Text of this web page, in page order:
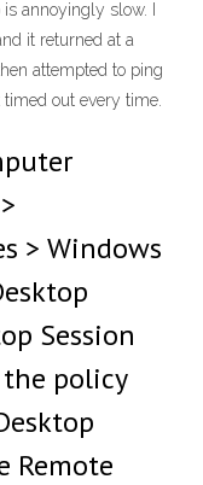
annoyingly slow. I
it returned at a
attempted to ping
out every time.
> Windows
Session
policy
Remote